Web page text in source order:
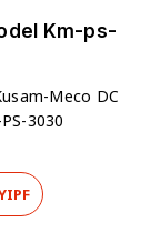
Km-ps-
Meco DC
3030